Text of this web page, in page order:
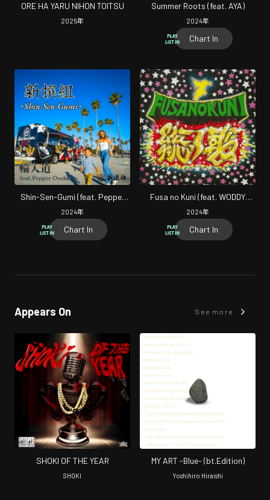
ORE HA YARU NIHON TOITSU
2025年
Summer Roots (feat. AYA)
2024年
Chart In
Shin-Sen-Gumi (feat. Pepper
Osaka)
2024年
Chart In
Fusa no Kuni (feat. WODDY
FUNK & SERGIO MUTO)
2024年
Chart In
Appears On See more
SHOKI OF THE YEAR
SHOKI
MY ART -Blue- (bt.Edition)
Yoshihiro Hiraishi